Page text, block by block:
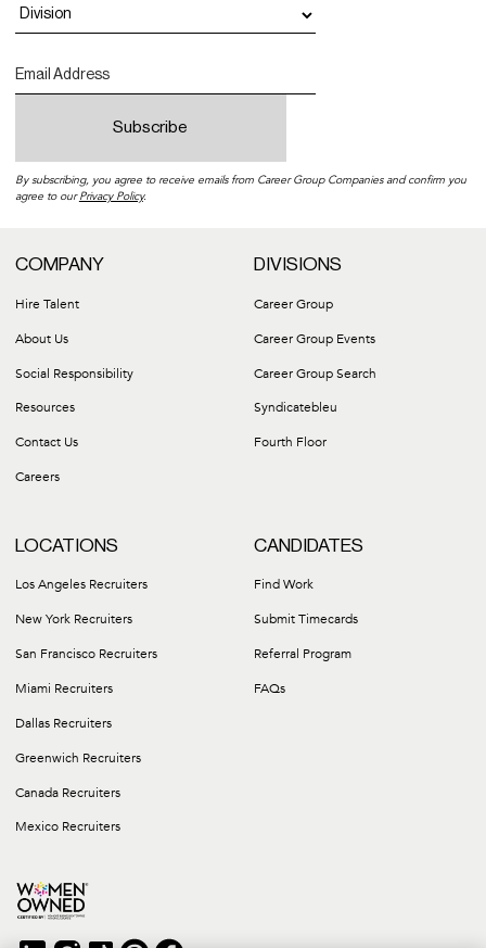
By subscribing, you agree to receive emails from Career Group Companies and confirm you
agree to ourPrivacy Policy.
COMPANY
Hire Talent
About Us
Social Responsibility
Resources
Contact Us
Careers
DIVISIONS
Career Group
Career Group Events
Career Group Search
Syndicatebleu
Fourth Floor
LOCATIONS
Los Angeles Recruiters
New York Recruiters
San Francisco Recruiters
Miami Recruiters
Dallas Recruiters
Greenwich Recruiters
Canada Recruiters
Mexico Recruiters
CANDIDATES
Find Work
Submit Timecards
Referral Program
FAQs